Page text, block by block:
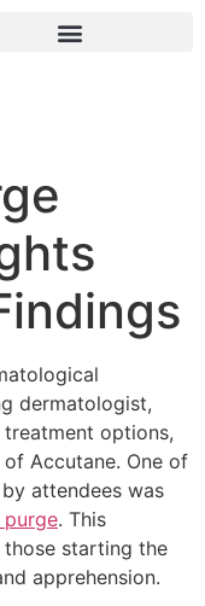
dermatologist,
options,
Accutane. One of
attendees was
. This
starting the
apprehension.